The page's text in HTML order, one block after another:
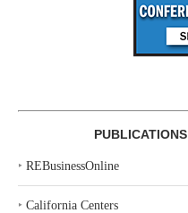
‣ REBusinessOnline
‣ California Centers